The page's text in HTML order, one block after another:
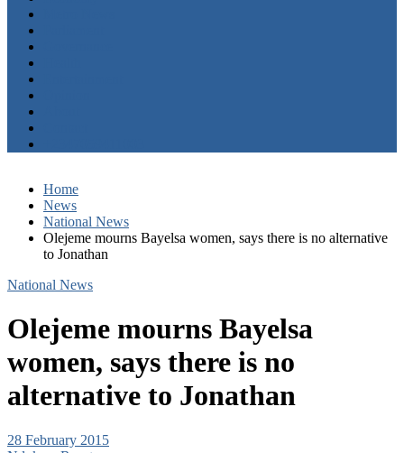
Home
News
National News
Olejeme mourns Bayelsa women, says there is no alternative
to Jonathan
National News
Olejeme mourns Bayelsa
women, says there is no
alternative to Jonathan
28 February 2015